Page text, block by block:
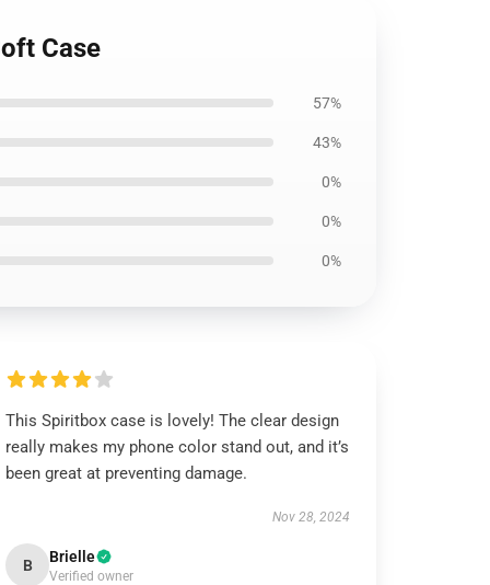
Case
57%
43%
0%
0%
0%
This Spiritbox case is lovely! The clear design
really makes my phone color stand out, and it’s
been great at preventing damage.
Nov 28, 2024
B Brielle
Verified owner